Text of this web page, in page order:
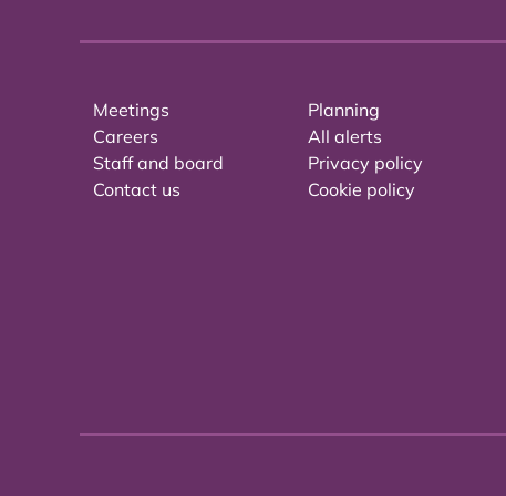
Meetings
Careers
Staff and board
Contact us
Planning
All alerts
Privacy policy
Cookie policy